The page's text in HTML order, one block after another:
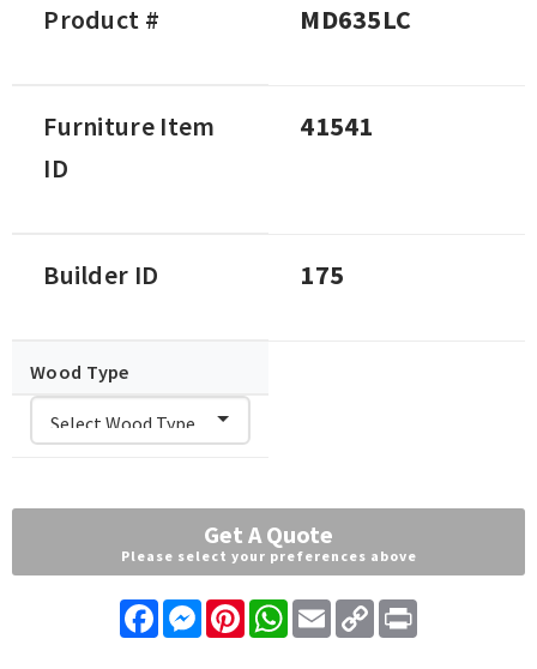
Product # MD635LC
Furniture Item
ID
41541
Builder ID 175
Wood Type
Get A Quote
Please select your preferences above
FacebookMessenger
PinterestWhatsApp
EmailCopy
Link